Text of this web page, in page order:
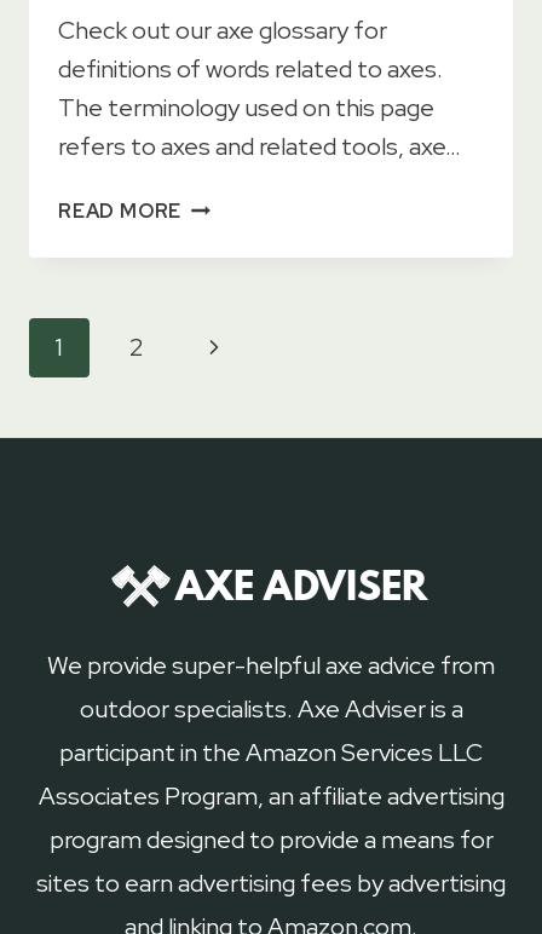
Check out our axe glossary for
definitions of words related to axes.
The terminology used on this page
refers to axes and related tools, axe…
READ MORE GLOSSARY
AXE
Page
1 2
Next
We provide super-helpful axe advice from
outdoor specialists. Axe Adviser is a
participant in the Amazon Services LLC
Associates Program, an affiliate advertising
program designed to provide a means for
sites to earn advertising fees by advertising
and linking to Amazon.com.